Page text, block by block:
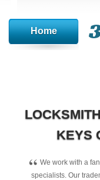
Home
KEYS
“ We work with a
specialists. Our